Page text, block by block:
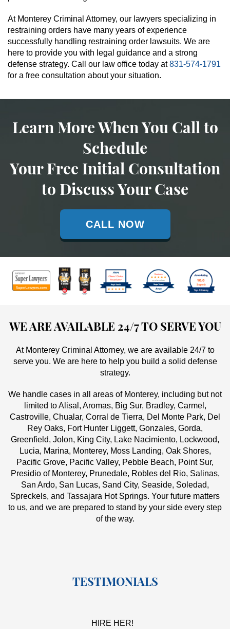
At Monterey Criminal Attorney, our lawyers specializing in
restraining orders have many years of experience
successfully handling restraining order lawsuits. We are
here to provide you with legal guidance and a strong
defense strategy. Call our law office today at831-574-1791
for a free consultation about your situation.
Learn More When You Call to
Schedule
Your Free Initial Consultation
to Discuss Your Case
CALL NOW
WE ARE AVAILABLE 24/7 TO SERVE YOU
At Monterey Criminal Attorney, we are available 24/7 to
serve you. We are here to help you build a solid defense
strategy.
We handle cases in all areas of Monterey, including but not
limited to Alisal, Aromas, Big Sur, Bradley, Carmel,
Castroville, Chualar, Corral de Tierra, Del Monte Park, Del
Rey Oaks, Fort Hunter Liggett, Gonzales, Gorda,
Greenfield, Jolon, King City, Lake Nacimiento, Lockwood,
Lucia, Marina, Monterey, Moss Landing, Oak Shores,
Pacific Grove, Pacific Valley, Pebble Beach, Point Sur,
Presidio of Monterey, Prunedale, Robles del Rio, Salinas,
San Ardo, San Lucas, Sand City, Seaside, Soledad,
Spreckels, and Tassajara Hot Springs. Your future matters
to us, and we are prepared to stand by your side every step
of the way.
TESTIMONIALS
HIRE HER!